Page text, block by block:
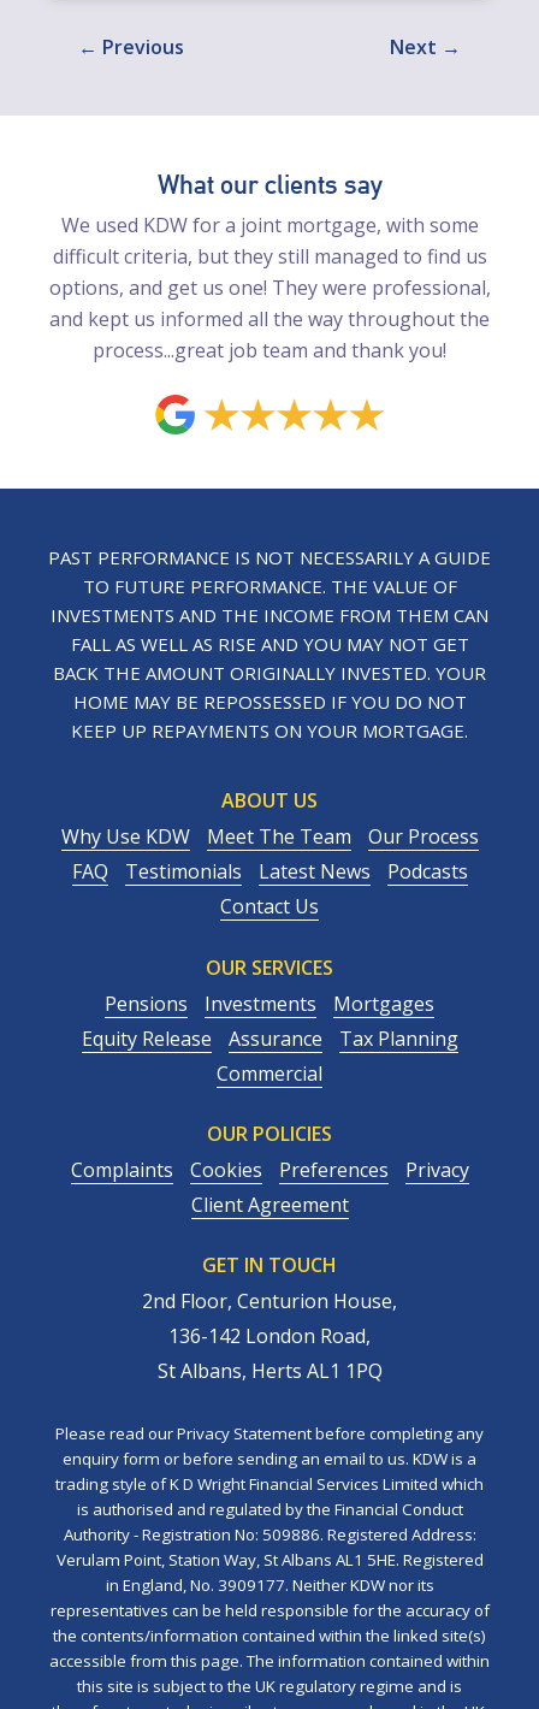
Previous Next
What our clients say
We used KDW for a joint mortgage, with some
difficult criteria, but they still managed to find us
options, and get us one! They were professional,
and kept us informed all the way throughout the
process...great job team and thank you!
PAST PERFORMANCE IS NOT NECESSARILY A GUIDE
TO FUTURE PERFORMANCE. THE VALUE OF
INVESTMENTS AND THE INCOME FROM THEM CAN
FALL AS WELL AS RISE AND YOU MAY NOT GET
BACK THE AMOUNT ORIGINALLY INVESTED. YOUR
HOME MAY BE REPOSSESSED IF YOU DO NOT
KEEP UP REPAYMENTS ON YOUR MORTGAGE.
ABOUT US
Why Use KDW
Meet The Team
Our Process
FAQ
Testimonials Latest News
Podcasts
Contact Us
OUR SERVICES
Pensions
Investments
Mortgages
Equity Release
Assurance
Tax Planning
Commercial
OUR POLICIES
Complaints
Cookies Preferences
Privacy
Client Agreement
GET IN TOUCH
2nd Floor, Centurion House,
136-142 London Road,
St Albans, Herts AL1 1PQ
Please read our Privacy Statement before completing any
enquiry form or before sending an email to us. KDW is a
trading style of K D Wright Financial Services Limited which
is authorised and regulated by the Financial Conduct
Authority - Registration No: 509886. Registered Address:
Verulam Point, Station Way, St Albans AL1 5HE. Registered
in England, No. 3909177. Neither KDW nor its
representatives can be held responsible for the accuracy of
the contents/information contained within the linked site(s)
accessible from this page. The information contained within
this site is subject to the UK regulatory regime and is